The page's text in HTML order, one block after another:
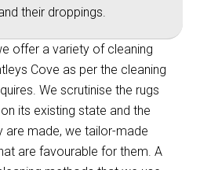
their droppings.
offer a variety of cleaning
Cove as per the cleaning
We scrutinise the rugs
its existing state and the
are made, we tailor-made
are favourable for them. A